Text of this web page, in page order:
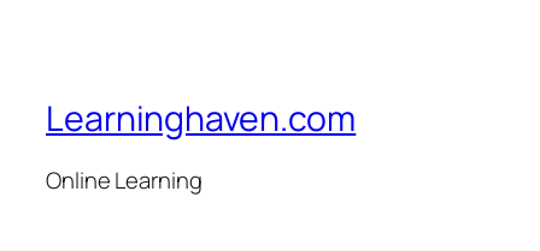
Learninghaven.com
Online Learning